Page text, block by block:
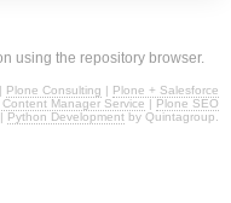
using the repository browser.
| Plone Consulting | Plone + Salesforce
Content Manager Service | Plone SEO
| Python Development by Quintagroup.